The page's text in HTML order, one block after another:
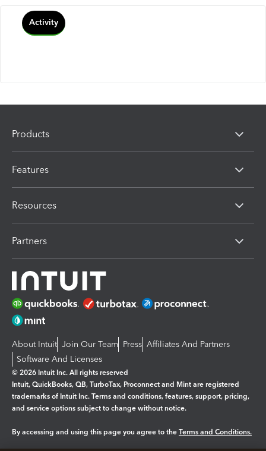
Activity
Products
Features
Resources
Partners
About Intuit Join Our Team Press Affiliates And Partners
Software And Licenses
© 2026 Intuit Inc. All rights reserved
Intuit, QuickBooks, QB, TurboTax, Proconnect and Mint are registered
trademarks of Intuit Inc. Terms and conditions, features, support, pricing,
and service options subject to change without notice.
By accessing and using this page you agree to the Terms and Conditions.